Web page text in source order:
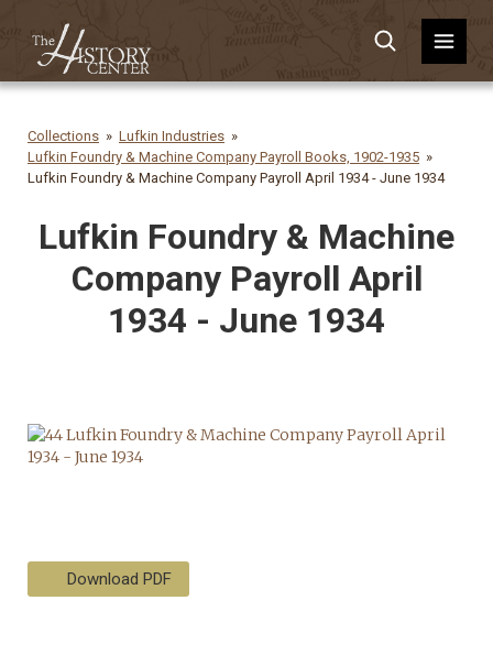
Collections
Lufkin Industries
Lufkin Foundry & Machine Company Payroll Books, 1902-1935
Lufkin Foundry & Machine Company Payroll April 1934 - June 1934
Lufkin Foundry & Machine
Company Payroll April
1934 - June 1934
Download PDF